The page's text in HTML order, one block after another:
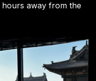
away from the